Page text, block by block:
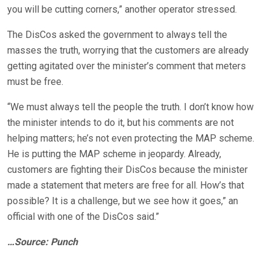
you will be cutting corners,” another operator stressed.
The DisCos asked the government to always tell the
masses the truth, worrying that the customers are already
getting agitated over the minister’s comment that meters
must be free.
“We must always tell the people the truth. I don’t know how
the minister intends to do it, but his comments are not
helping matters; he’s not even protecting the MAP scheme.
He is putting the MAP scheme in jeopardy. Already,
customers are fighting their DisCos because the minister
made a statement that meters are free for all. How’s that
possible? It is a challenge, but we see how it goes,” an
official with one of the DisCos said.”
…Source: Punch